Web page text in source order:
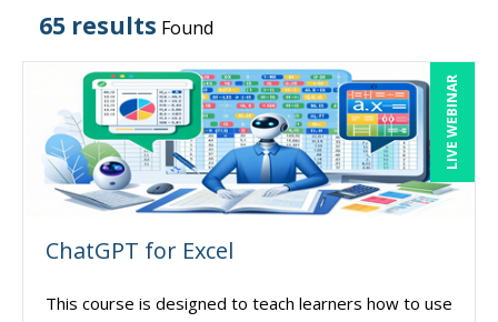
65 results Found
LIVE WEBINAR
ChatGPT for Excel
This course is designed to teach learners how to use